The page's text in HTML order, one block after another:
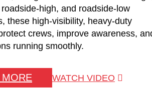
high, and roadside-low
these high-visibility, heavy-duty
crews, improve awareness,
running smoothly.
MORE WATCH VIDEO